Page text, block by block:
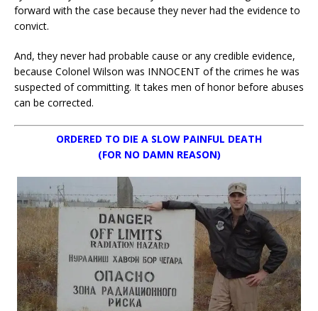
forward with the case because they never had the evidence to
convict.
And, they never had probable cause or any credible evidence,
because Colonel Wilson was INNOCENT of the crimes he was
suspected of committing. It takes men of honor before abuses
can be corrected.
ORDERED TO DIE A SLOW PAINFUL DEATH
(FOR NO DAMN REASON)